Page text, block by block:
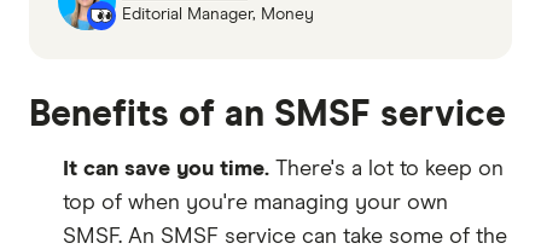
Editorial Manager, Money
Benefits of an SMSF service
It can save you time. There's a lot to keep on
top of when you're managing your own
SMSF. An SMSF service can take some of the